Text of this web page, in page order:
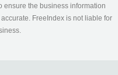
ensure the business information
FreeIndex is not liable for